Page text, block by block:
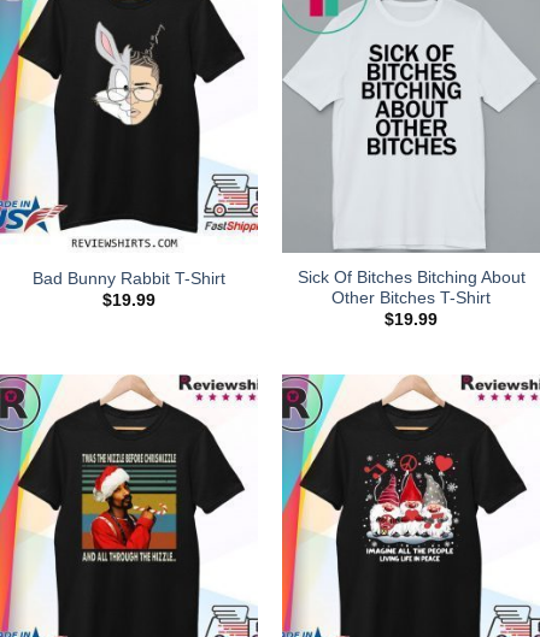
Bad Bunny Rabbit T-Shirt
$19.99
Sick Of Bitches Bitching About
Other Bitches T-Shirt
$19.99